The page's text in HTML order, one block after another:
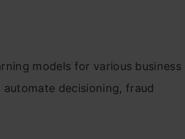
models for various business
decisioning, fraud